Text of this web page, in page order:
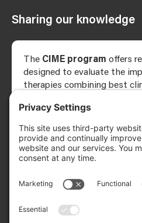
Sharing our knowledge
The CIME program offers
designed to evaluate the
therapies combining best
electrical or magnetic
the brain, or the spinal cord
of the nervous system.
The research team
clinical expertise in
implementation of the